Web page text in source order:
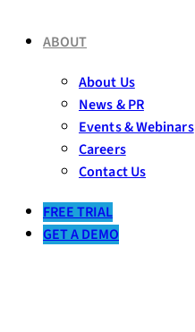
ABOUT
About Us
News & PR
Events & Webinars
Careers
Contact Us
FREE TRIAL
GET A DEMO